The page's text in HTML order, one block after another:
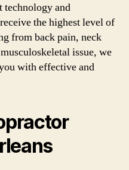
technology and
the highest level of
from back pain, neck
issue, we
with effective and